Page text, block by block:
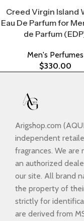
Creed Virgin Island
Eau De Parfum for
de Parfum
Men's Perfumes
$330.00
Arigshop.com
independent
fragrances. We
an authorized
our site. All brand
the property of
strictly for
are derived from